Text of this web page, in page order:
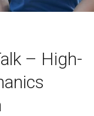
– High-